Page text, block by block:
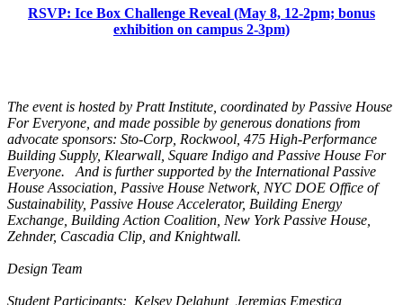
RSVP: Ice Box Challenge Reveal (May 8, 12-2pm; bonus
exhibition on campus 2-3pm)
The event is hosted by Pratt Institute, coordinated by Passive House
For Everyone, and made possible by generous donations from
advocate sponsors: Sto-Corp, Rockwool, 475 High-Performance
Building Supply, Klearwall, Square Indigo and Passive House For
Everyone. And is further supported by the International Passive
House Association, Passive House Network, NYC DOE Office of
Sustainability, Passive House Accelerator, Building Energy
Exchange, Building Action Coalition, New York Passive House,
Zehnder, Cascadia Clip, and Knightwall.
Design Team
Student Participants: Kelsey Delahunt, Jeremias Emestica,